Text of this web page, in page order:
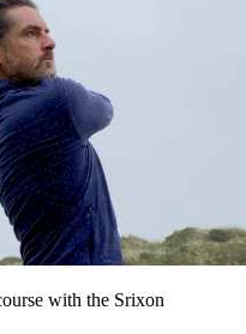
with the Srixon